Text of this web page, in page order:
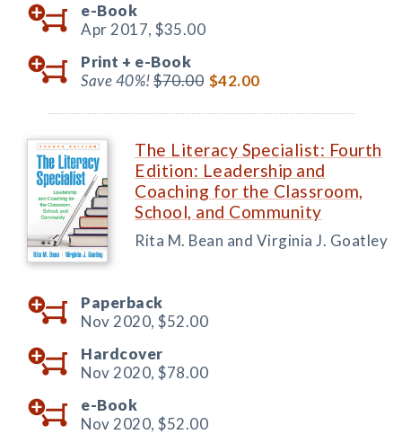
e-Book
Apr 2017, $35.00
Print + e-Book
Save 40%!$70.00 $42.00
The Literacy Specialist: Fourth
Edition: Leadership and
Coaching for the Classroom,
School, and Community
Rita M. Bean and Virginia J. Goatley
Paperback
Nov 2020, $52.00
Hardcover
Nov 2020, $78.00
e-Book
Nov 2020, $52.00